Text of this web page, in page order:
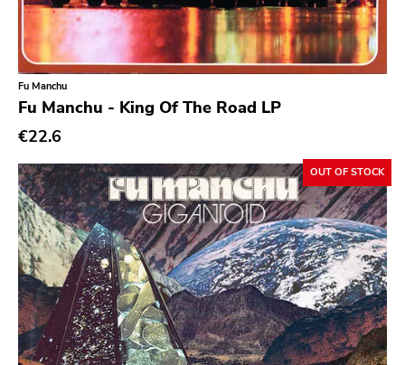
Experimental
Folk
Funk
Garage Rock
Goth Rock
Grindcore
Grunge
Guitar Rock
Hard Rock
Hardcore
Heavy Metal
Hip Hop
Fu Manchu
Fu Manchu - King Of The Road LP
€22.6
OUT OF STOCK